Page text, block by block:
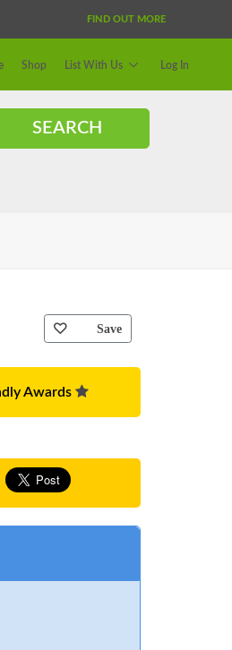
FIND OUT MORE
Shop List With Us Log In
SEARCH
Save
Awards